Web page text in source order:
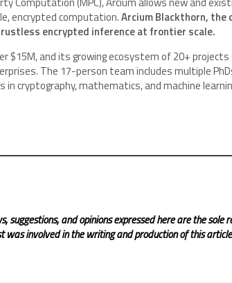
encrypted computation.Arcium Blackthorn, the
encrypted inference at frontier scale.
$15M, and its growing ecosystem of 20+
The 17-person team includes multiple
in cryptography, mathematics, and machine
suggestions, and opinions expressed here are the sole
was involved in the writing and production of this